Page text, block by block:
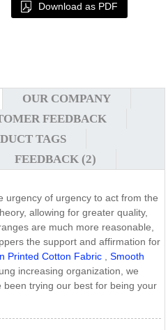
Download as PDF
OUR COMPANY
FEEDBACK
TAGS
FEEDBACK (2)
urgency of urgency to act from the
allowing for greater quality,
are much more reasonable,
the support and affirmation for
Printed Cotton Fabric ,Smooth
increasing organization, we
trying our best for being your